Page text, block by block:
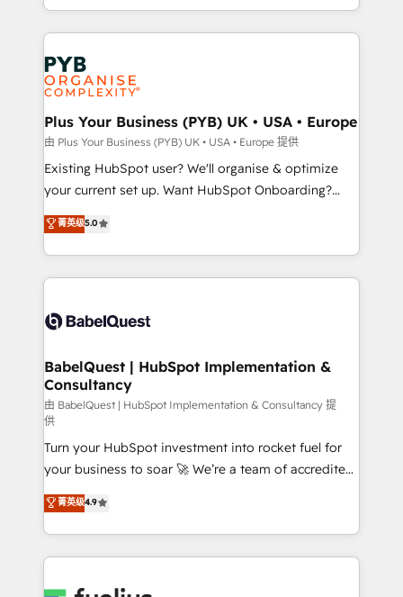
new to HubSpot or seeking to turn around a poor
install, our team have the change management
expertise to deliver the solutions you need.
lead scoring and revenue reporting. HubSpot,
Salesforce and integrated enterprise stacks. Digital
Marketing, Answer Engine Optimisation, and
Generative Engine Optimisation (AI Search),
HubSpot Content Hub, WordPress development,
B2B SEO, paid media, and content. We work with
enterprise and growth-led companies across
technology, professional services, financial services
and industrial sectors. Offices in Johannesburg, Cape
implementations delivered. AI visibility coverage
across ChatGPT, Claude, Perplexity, Gemini and
Innovation HubSpot Impact Award - Platform
Migration Excellence HubSpot Impact Award -
professionals.
Plus Your Business (PYB) UK • USA • Europe
由 Plus Your Business (PYB) UK • USA • Europe 提供
Existing HubSpot user? We'll organise & optimize
your current set up. Want HubSpot Onboarding?
We'll customise your CRM & automate your business
processes. Welcome to our Profile! We can help
with... • CRM implementation, reports & workflows,
and team training • CRM migration: Salesforce,
Custom API integrations & ERP systems inc. SAP and
super skilled members) • 150+ Clients for Sales Hub,
Marketing Hub, Service Hub, Data Hub and Website
(CMS) • ISO/IEC 27001:2022, ISO 9001:2015 and
now... ISO 42001: 2023 certified • Exclusive AI
'GuardHub' governance framework, based on ISO
42001 - helping you 'organise complexity' 𝗥𝗲𝗮𝗱𝘆
𝗳𝗼𝗿 𝘁𝗵𝗲 𝗻𝗲𝘅𝘁 𝘀𝘁𝗲𝗽? Click the 👈 '𝗖𝗼𝗻𝘁𝗮𝗰𝘁
𝗯𝘂𝘀𝗶𝗻𝗲𝘀𝘀' button to get in touch (𝘸𝘦'𝘳𝘦 𝘴𝘶𝘱𝘦𝘳
𝘳𝘦𝘴𝘱𝘰𝘯𝘴𝘪𝘷𝘦)
菁英级5.0
BabelQuest | HubSpot Implementation &
Consultancy
由 BabelQuest | HubSpot Implementation & Consultancy 提
供
Turn your HubSpot investment into rocket fuel for
your business to soar 🚀 We’re a team of accredited
HubSpot experts ready to help you. We can
implement the platform into complex business
environments, optimise what you've got and make
sure you can actually use it, build your website in
菁英级4.9